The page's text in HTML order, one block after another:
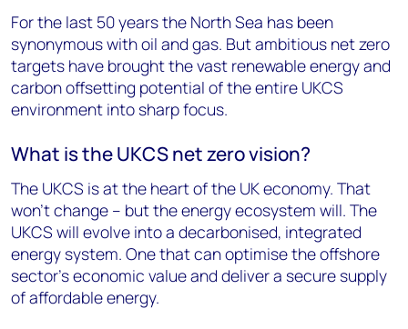
For the last 50 years the North Sea has been
synonymous with oil and gas. But ambitious net zero
targets have brought the vast renewable energy and
carbon offsetting potential of the entire UKCS
environment into sharp focus.
What is the UKCS net zero vision?
The UKCS is at the heart of the UK economy. That
won’t change – but the energy ecosystem will. The
UKCS will evolve into a decarbonised, integrated
energy system. One that can optimise the offshore
sector’s economic value and deliver a secure supply
of affordable energy.